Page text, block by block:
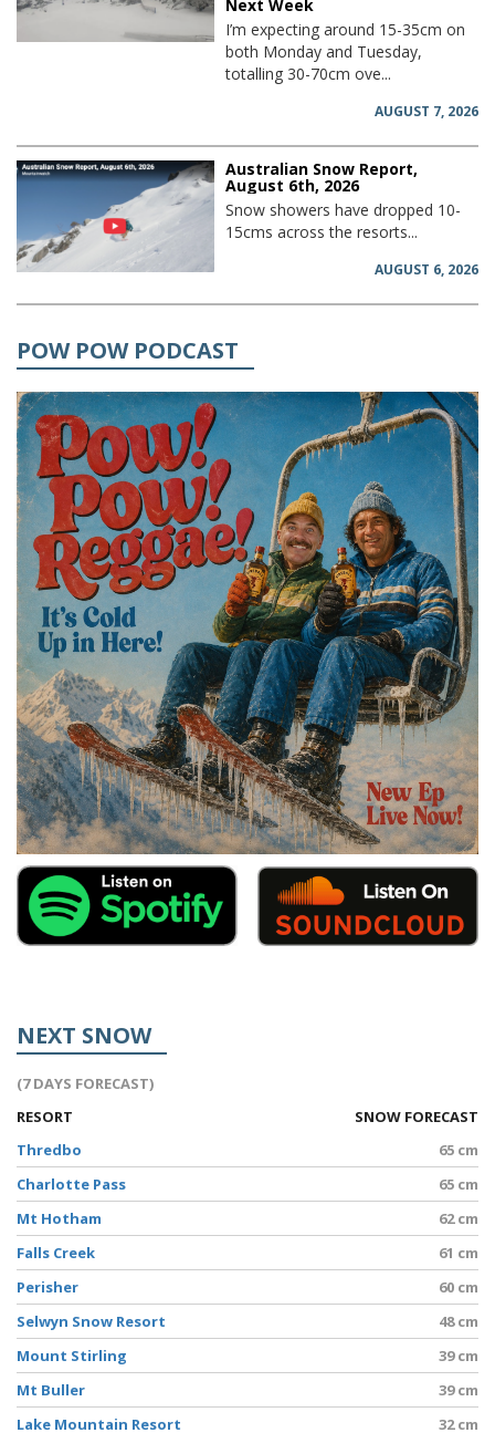
Next Week
I’m expecting around 15-35cm on
both Monday and Tuesday,
totalling 30-70cm ove...
AUGUST 7, 2026
Australian Snow Report,
August 6th, 2026
Snow showers have dropped 10-
15cms across the resorts...
AUGUST 6, 2026
POW POW PODCAST
NEXT SNOW
(7 DAYS FORECAST)
RESORT
SNOW FORECAST
Thredbo
65 cm
Charlotte Pass
65 cm
Mt Hotham
62 cm
Falls Creek
61 cm
Perisher
60 cm
Selwyn Snow Resort
48 cm
Mount Stirling
39 cm
Mt Buller
39 cm
Lake Mountain Resort
32 cm